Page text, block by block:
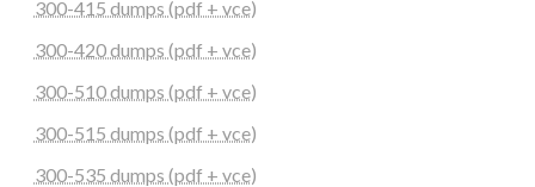
300-415 dumps (pdf + vce)
300-420 dumps (pdf + vce)
300-510 dumps (pdf + vce)
300-515 dumps (pdf + vce)
300-535 dumps (pdf + vce)